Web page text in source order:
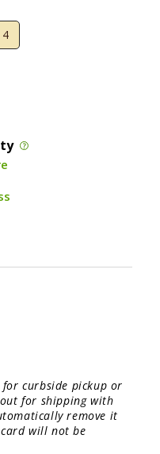
curbside pickup or
for shipping with
remove it
will not be